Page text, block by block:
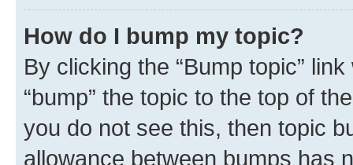
How do I bump my topic?
By clicking the “Bump topic”
“bump” the topic to the top of
you do not see this, then topic
allowance between bumps has